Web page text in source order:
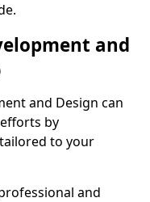
and
and Design can
by
to your
and